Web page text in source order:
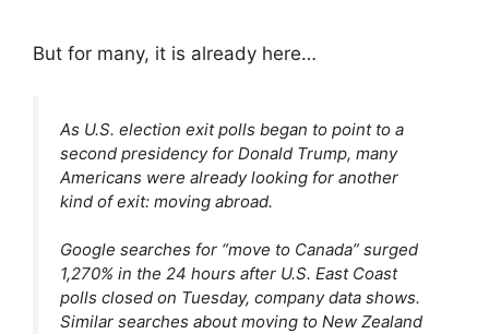
But for many, it is already here…
As U.S. election exit polls began to point to a
second presidency for Donald Trump, many
Americans were already looking for another
kind of exit: moving abroad.
Google searches for “move to Canada” surged
1,270% in the 24 hours after U.S. East Coast
polls closed on Tuesday, company data shows.
Similar searches about moving to New Zealand